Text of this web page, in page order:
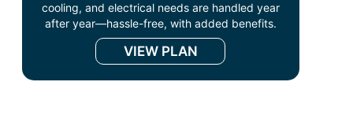
cooling, and electrical needs are handled year
after year—hassle-free, with added benefits.
VIEW PLAN